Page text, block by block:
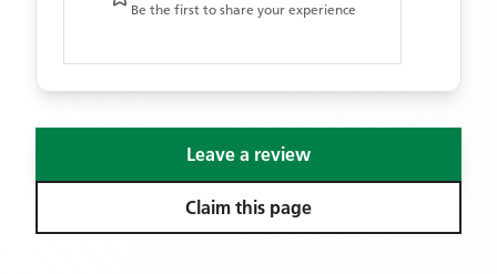
Be the first to share your experience
Leave a review
Claim this page